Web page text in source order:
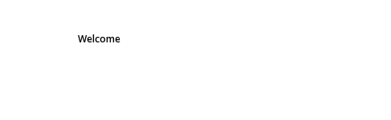
Welcome